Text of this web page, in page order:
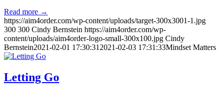
Read more →
https://aim4order.com/wp-content/uploads/target-300x3001-1.jpg
300 300 Cindy Bernstein https://aim4order.com/wp-
content/uploads/aim4order-logo-small-300x100.jpg Cindy
Bernstein2021-02-01 17:30:31 2021-02-03 17:31:33Mindset Matters
Letting Go